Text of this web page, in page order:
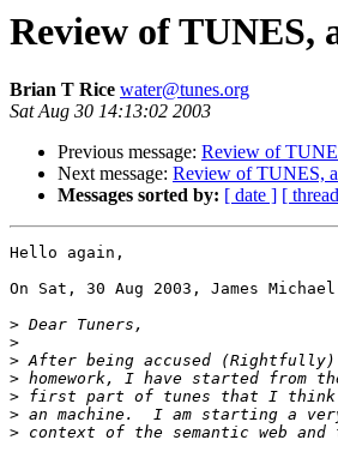
Review of TUNES,
Brian T Rice water@tunes.org
Sat Aug 30 14:13:02 2003
Previous message: Review of
Next message: Review of TUNES,
Messages sorted by: [ date ] [
Hello again,
On Sat, 30 Aug 2003, James
>
>
>
>
>
>
>